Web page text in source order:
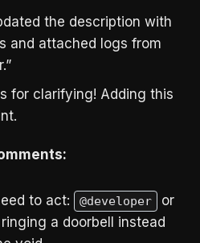
the description with
and attached logs from
for clarifying! Adding this
to act: @developer or
ringing a doorbell instead